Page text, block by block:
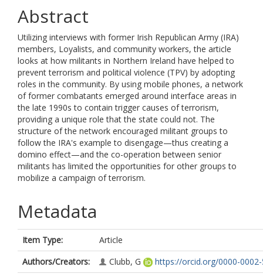
Abstract
Utilizing interviews with former Irish Republican Army (IRA)
members, Loyalists, and community workers, the article
looks at how militants in Northern Ireland have helped to
prevent terrorism and political violence (TPV) by adopting
roles in the community. By using mobile phones, a network
of former combatants emerged around interface areas in
the late 1990s to contain trigger causes of terrorism,
providing a unique role that the state could not. The
structure of the network encouraged militant groups to
follow the IRA's example to disengage—thus creating a
domino effect—and the co-operation between senior
militants has limited the opportunities for other groups to
mobilize a campaign of terrorism.
Metadata
Item Type:
Article
Authors/Creators:
Clubb, G
https://orcid.org/0000-